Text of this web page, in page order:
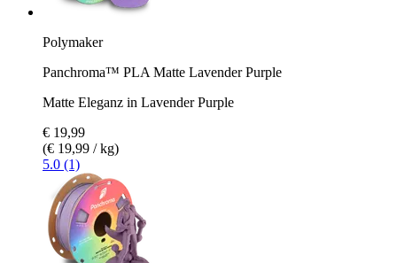
Polymaker
Panchroma™ PLA Matte Lavender Purple
Matte Eleganz in Lavender Purple
€ 19,99
(€ 19,99 / kg)
5.0 (1)